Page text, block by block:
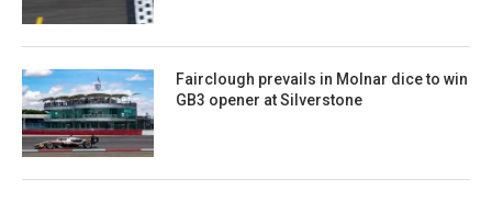
Fairclough prevails in Molnar dice to win
GB3 opener at Silverstone